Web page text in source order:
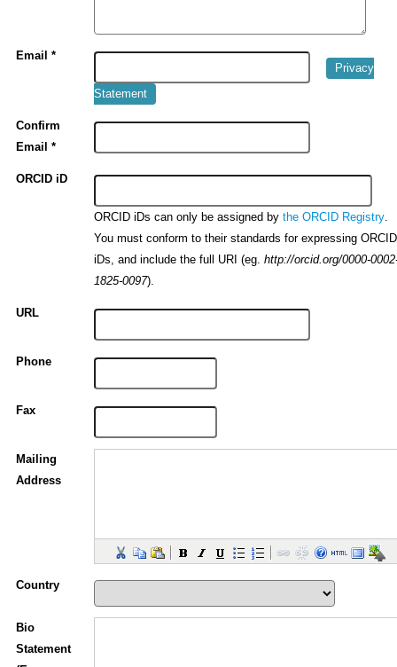
Email *
Privacy
Statement
Confirm
Email *
ORCID iD
ORCID iDs can only be assigned bythe ORCID Registry
You must conform to their standards for expressing ORCID
iDs, and include the full URI (eg.http://orcid.org/0000-
1825-0097).
URL
Phone
Fax
Mailing
Address
Country
Bio
Statement